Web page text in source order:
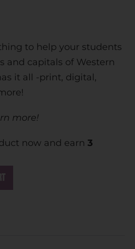
to help your students
and capitals of Western
it all -print, digital,
more!
now and earn 3